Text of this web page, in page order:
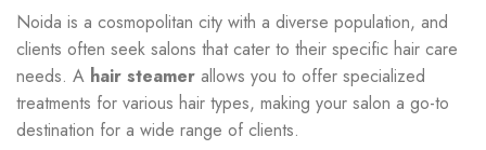
Noida is a cosmopolitan city with a diverse population, and
clients often seek salons that cater to their specific hair care
needs. A hair steamer allows you to offer specialized
treatments for various hair types, making your salon a go-to
destination for a wide range of clients.